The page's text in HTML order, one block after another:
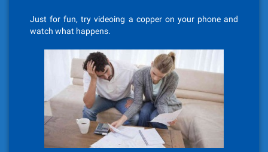
Just for fun, try videoing a copper on your phone and
watch what happens.